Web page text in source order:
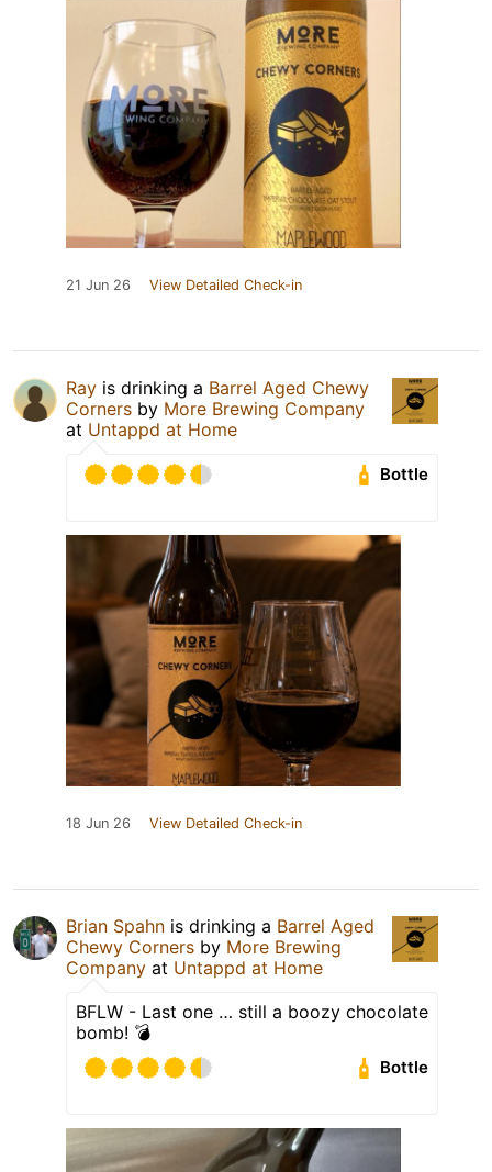
21 Jun 26 View Detailed Check-in
Ray is drinking a Barrel Aged Chewy
Corners by More Brewing Company
at Untappd at Home
Bottle
18 Jun 26 View Detailed Check-in
Brian Spahn is drinking a Barrel Aged
Chewy Corners by More Brewing
Company at Untappd at Home
BFLW - Last one … still a boozy chocolate
bomb! 💣
Bottle